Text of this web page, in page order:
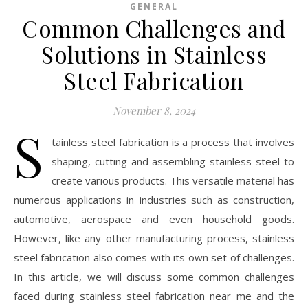
GENERAL
Common Challenges and
Solutions in Stainless
Steel Fabrication
November 8, 2024
S
tainless steel fabrication is a process that involves
shaping, cutting and assembling stainless steel to
create various products. This versatile material has
numerous applications in industries such as construction,
automotive, aerospace and even household goods.
However, like any other manufacturing process, stainless
steel fabrication also comes with its own set of challenges.
In this article, we will discuss some common challenges
faced during stainless steel fabrication near me and the